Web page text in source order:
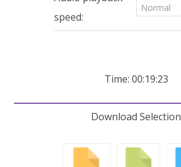
seconds
speed:
Time: 00:19:23
Download Selection